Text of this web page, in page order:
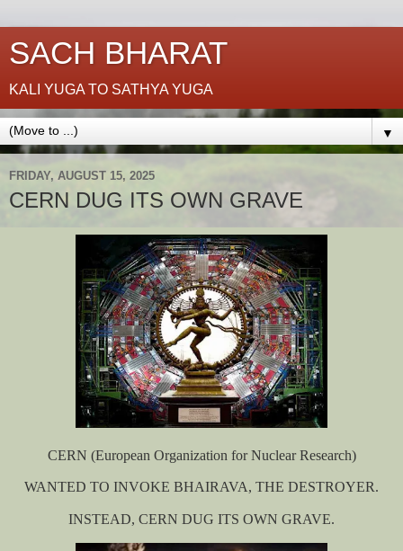
SACH BHARAT
KALI YUGA TO SATHYA YUGA
▼
FRIDAY, AUGUST 15, 2025
CERN DUG ITS OWN GRAVE
CERN (European Organization for Nuclear Research)
WANTED TO INVOKE BHAIRAVA, THE DESTROYER.
INSTEAD, CERN DUG ITS OWN GRAVE.